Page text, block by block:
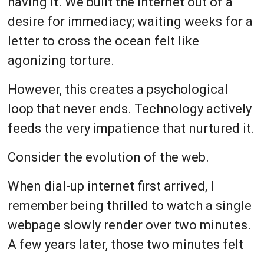
desire for immediacy; waiting weeks for a
letter to cross the ocean felt like
agonizing torture.
However, this creates a psychological
loop that never ends. Technology actively
feeds the very impatience that nurtured it.
Consider the evolution of the web.
When dial-up internet first arrived, I
remember being thrilled to watch a single
webpage slowly render over two minutes.
A few years later, those two minutes felt